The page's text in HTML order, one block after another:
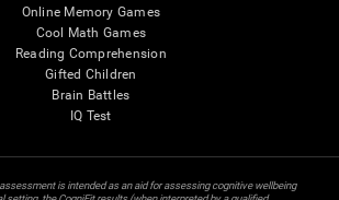
Online Memory Games
Cool Math Games
Reading Comprehension
Gifted Children
Brain Battles
IQ Test
is intended as an aid for assessing cognitive wellbeing